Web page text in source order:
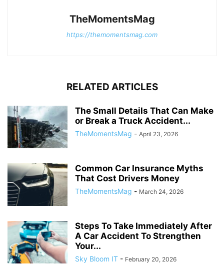
TheMomentsMag
https://themomentsmag.com
RELATED ARTICLES
The Small Details That Can Make
or Break a Truck Accident...
TheMomentsMag - April 23, 2026
Common Car Insurance Myths
That Cost Drivers Money
TheMomentsMag - March 24, 2026
Steps To Take Immediately After
A Car Accident To Strengthen
Your...
Sky Bloom IT - February 20, 2026